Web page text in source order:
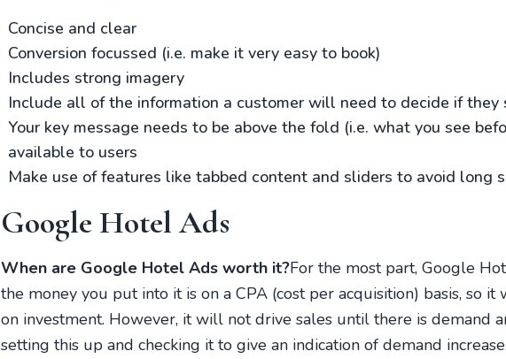
Concise and clear
Conversion focussed (i.e. make it very easy to book)
Includes strong imagery
Include all of the information a customer will need to decide if they
Your key message needs to be above the fold (i.e. what you see
available to users
Make use of features like tabbed content and sliders to avoid long
Google Hotel Ads
When are Google Hotel Ads worth it?For the most part, Google
the money you put into it is on a CPA (cost per acquisition) basis, so
on investment. However, it will not drive sales until there is demand
setting this up and checking it to give an indication of demand